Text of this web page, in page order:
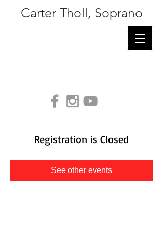
Carter Tholl, Soprano
Registration is Closed
See other events